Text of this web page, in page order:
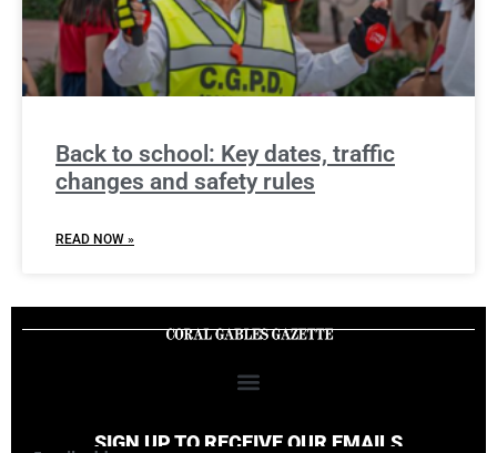
Back to school: Key dates, traffic
changes and safety rules
READ NOW »
SIGN UP TO RECEIVE OUR EMAILS